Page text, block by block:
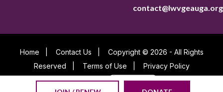
contact@lwvgeauga.org
Home Contact Us
Copyright © 2026 - All Rights
Reserved
Terms of Use
Privacy Policy
Powered By